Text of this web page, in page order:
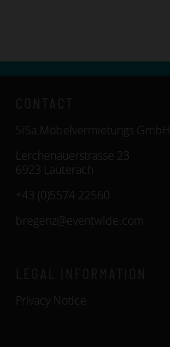
SiSa Möbelvermietungs GmbH
Lerchenauerstrasse 23
6923 Lauterach
+43 (0)5574 22560
bregenz@eventwide.com
Privacy Notice